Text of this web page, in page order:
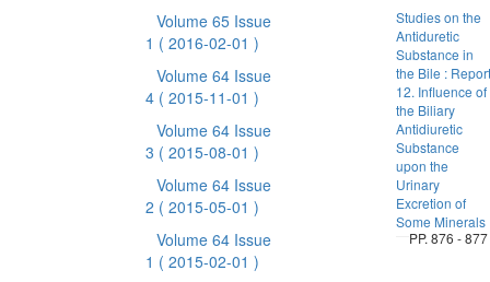
Volume 65 Issue
1 ( 2016-02-01 )
Volume 64 Issue
4 ( 2015-11-01 )
Volume 64 Issue
3 ( 2015-08-01 )
Volume 64 Issue
2 ( 2015-05-01 )
Volume 64 Issue
1 ( 2015-02-01 )
Studies on the
Antiduretic
Substance in
the Bile : Report
12. Influence of
the Biliary
Antidiuretic
Substance
upon the
Urinary
Excretion of
Some Minerals
PP. 876 - 877